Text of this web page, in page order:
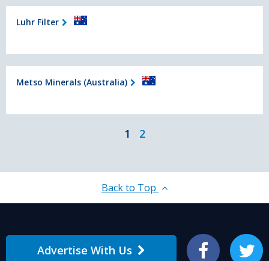
Luhr Filter
Metso Minerals (Australia)
1 2
Back to Top
Advertise With Us Facebook Twitter